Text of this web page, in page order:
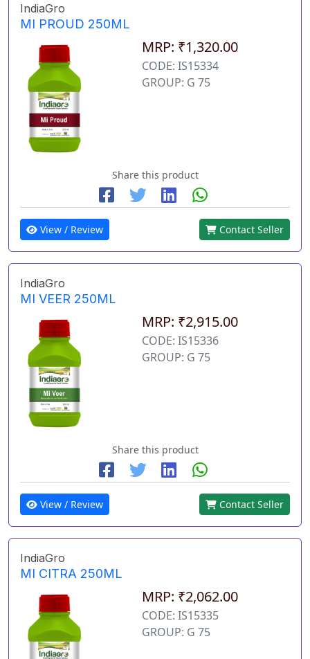
IndiaGro
MI PROUD 250ML
MRP: ₹1,320.00
CODE: IS15334
GROUP: G 75
Share this product
View / Review Contact Seller
IndiaGro
MI VEER 250ML
MRP: ₹2,915.00
CODE: IS15336
GROUP: G 75
Share this product
View / Review Contact Seller
IndiaGro
MI CITRA 250ML
MRP: ₹2,062.00
CODE: IS15335
GROUP: G 75